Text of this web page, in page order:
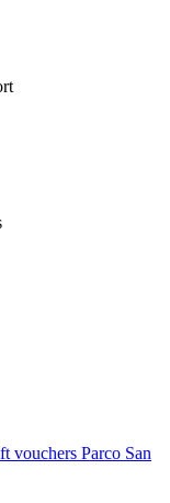
vouchers Parco San